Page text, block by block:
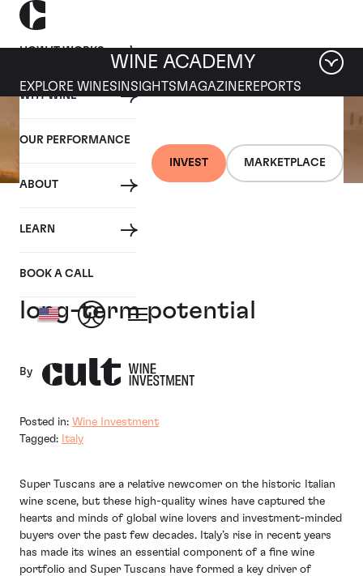
HOW IT WORKS
WHY WINE
OUR PERFORMANCE
ABOUT
LEARN
BOOK A CALL
INVEST MARKETPLACE
WINE ACADEMY
EXPLORE WINES INSIGHTS MAGAZINEREPORTS
16 SEPTEMBER 2021
Super Tuscans –
Prestigious names offer
long-term potential
By
Posted in: Wine Investment
Tagged: Italy
Super Tuscans are a relative newcomer on the historic Italian
wine scene, but these high-quality wines have captured the
hearts and minds of global wine lovers and investment-minded
buyers over the past few decades. Italy’s rise in recent years
has made its wines an essential component of a fine wine
portfolio and Super Tuscans have formed a key driver of